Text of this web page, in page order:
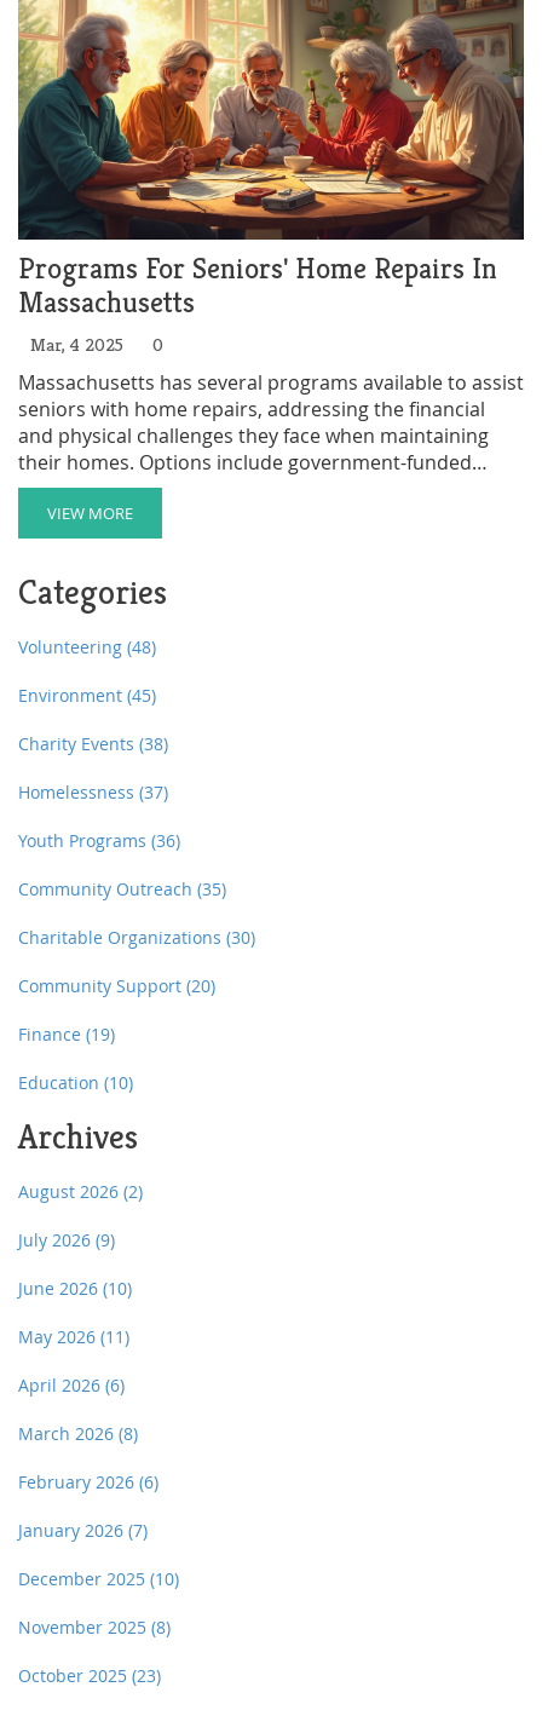
Programs For Seniors' Home Repairs In
Massachusetts
Mar, 4 2025 0
Massachusetts has several programs available to assist
seniors with home repairs, addressing the financial
and physical challenges they face when maintaining
their homes. Options include government-funded
schemes and local community initiatives, each offering
various types of support. Understanding these
resources can help seniors live safely and
explores options such as the Home Modification Loan
Program and other community-based efforts. Whether
it's a leaky roof or a broken furnace, Massachusetts
VIEW MORE
Categories
Volunteering (48)
Environment (45)
Charity Events (38)
Homelessness (37)
Youth Programs (36)
Community Outreach (35)
Charitable Organizations (30)
Community Support (20)
Finance (19)
Education (10)
Archives
August 2026 (2)
July 2026 (9)
June 2026 (10)
May 2026 (11)
April 2026 (6)
March 2026 (8)
February 2026 (6)
January 2026 (7)
December 2025 (10)
November 2025 (8)
October 2025 (23)